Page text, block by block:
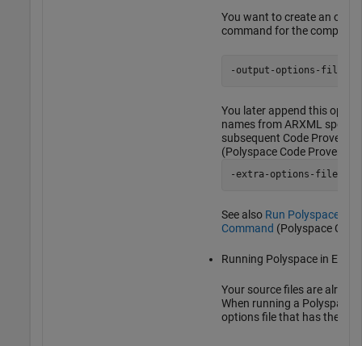
You want to create an
command for the compiler
-output-options-file
You later append this
names from ARXML
subsequent Code Prover
(Polyspace Code Prover)
-extra-options-file
See also Run Polyspace on
Command (Polyspace
Running Polyspace in
Your source files are
When running a Polyspace
options file that has the